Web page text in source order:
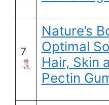
7
Nature’s
Optimal
Hair, Skin
Pectin